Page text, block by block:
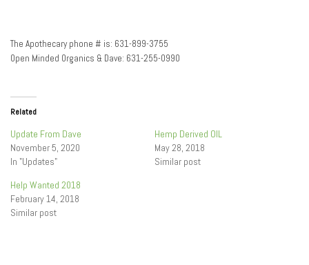
The Apothecary phone # is: 631-899-3755
Open Minded Organics & Dave: 631-255-0990
Related
Update From Dave
November 5, 2020
In "Updates"
Hemp Derived OIL
May 28, 2018
Similar post
Help Wanted 2018
February 14, 2018
Similar post